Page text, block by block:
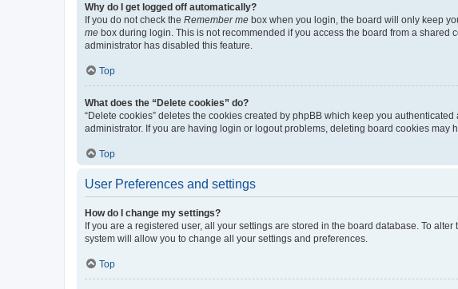
Why do I get logged off automatically?
If you do not check the Remember me box when you login, the board will only keep
me box during login. This is not recommended if you access the board from a shared
administrator has disabled this feature.
Top
What does the “Delete cookies” do?
“Delete cookies” deletes the cookies created by phpBB which keep you
administrator. If you are having login or logout problems, deleting board cookies may
Top
User Preferences and settings
How do I change my settings?
If you are a registered user, all your settings are stored in the board database. To
system will allow you to change all your settings and preferences.
Top